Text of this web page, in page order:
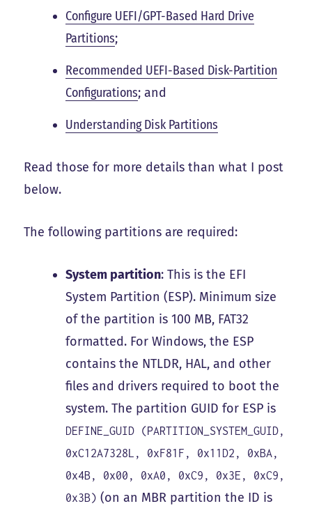
Configure UEFI/GPT-Based Hard Drive
Partitions;
Recommended UEFI-Based Disk-Partition
Configurations; and
Understanding Disk Partitions
Read those for more details than what I post
below.
The following partitions are required:
System partition: This is the EFI
System Partition (ESP). Minimum size
of the partition is100 MB, FAT32
formatted. For Windows, the ESP
contains the NTLDR, HAL, and other
files and drivers required to boot the
system. The partition GUID for ESP is
DEFINE_GUID (PARTITION_SYSTEM_GUID,
0xC12A7328L, 0xF81F, 0x11D2, 0xBA,
0x4B, 0x00, 0xA0, 0xC9, 0x3E, 0xC9,
0x3B) (on an MBR partition the ID is